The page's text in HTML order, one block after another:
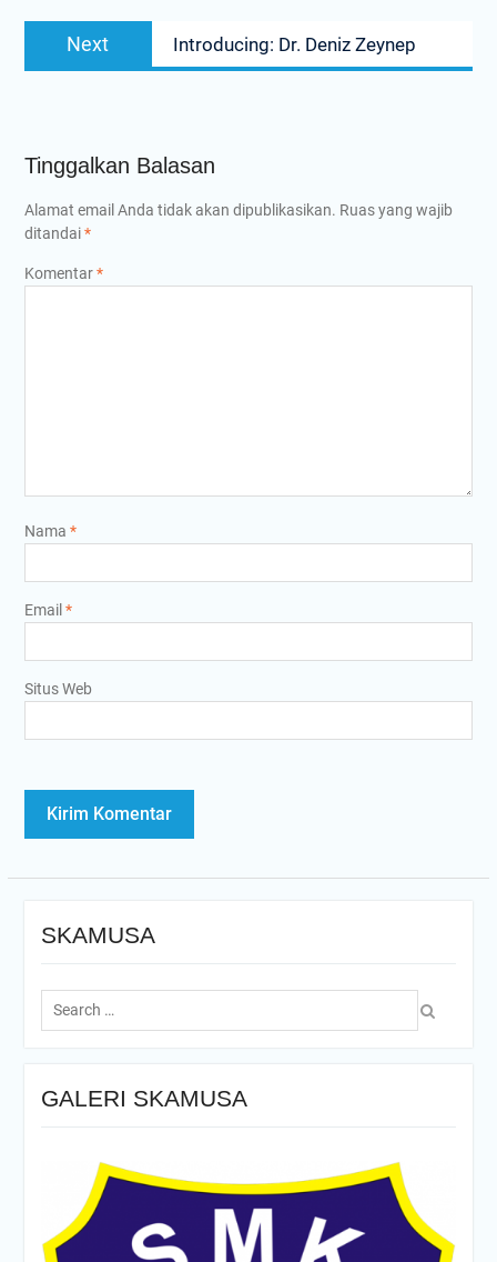
Next
post:
Introducing: Dr. Deniz Zeynep
Tinggalkan Balasan
Alamat email Anda tidak akan dipublikasikan. Ruas yang wajib
ditandai*
Komentar*
Nama *
Email *
Situs Web
SKAMUSA
Search
for:
GALERI SKAMUSA